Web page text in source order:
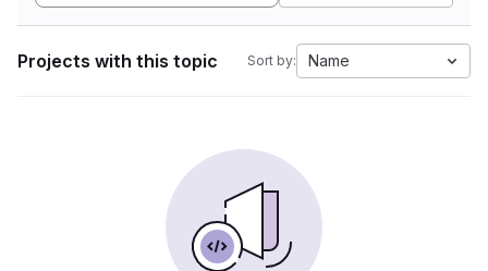
Projects with this topic Sort by: Name